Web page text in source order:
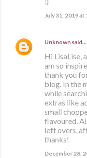
July 31, 2019 at
Unknown said…
Hi LisaLise,
am so
thank you
blog. In the
while
extras like
small
flavoured.
left overs,
thanks!
December 28,